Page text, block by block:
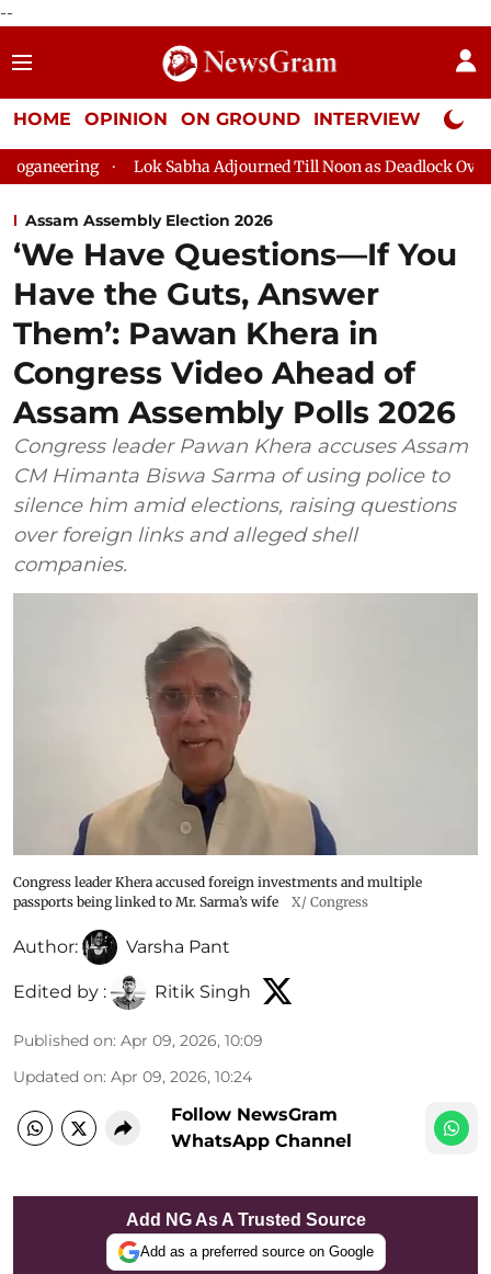
--
HOME OPINION ON GROUND INTERVIEW Neta
Lok Sabha Adjourned Till Noon as Deadlock Over HM Amit
Assam Assembly Election 2026
‘We Have Questions—If You
Have the Guts, Answer
Them’: Pawan Khera in
Congress Video Ahead of
Assam Assembly Polls 2026
Congress leader Pawan Khera accuses Assam
CM Himanta Biswa Sarma of using police to
silence him amid elections, raising questions
over foreign links and alleged shell
companies.
Congress leader Khera accused foreign investments and multiple
passports being linked to Mr. Sarma’s wife
X/ Congress
Author: Varsha Pant
Edited by : Ritik Singh
Published on: Apr 09, 2026, 10:09
Updated on: Apr 09, 2026, 10:24
Follow NewsGram
WhatsApp Channel
Add NG As A Trusted Source
Add as a preferred source on Google